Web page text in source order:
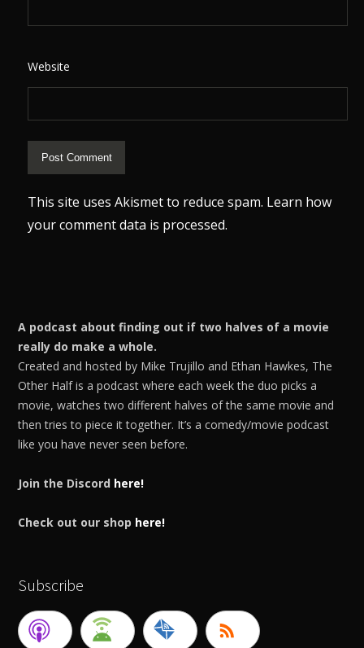
Website
This site uses Akismet to reduce spam. Learn how
your comment data is processed.
A podcast about finding out if two halves of a movie
really do make a whole.
Created and hosted by Mike Trujillo and Ethan Hawkes, The
Other Half is a podcast where each week the duo picks a
movie, watches two different halves of the same movie and
then tries to piece it together. It’s a comedy/movie podcast
like you have never seen before.
Join the Discord here!
Check out our shop here!
Subscribe